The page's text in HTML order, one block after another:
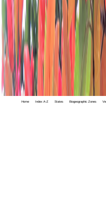
Home Index A-Z States Biogeographic Zones